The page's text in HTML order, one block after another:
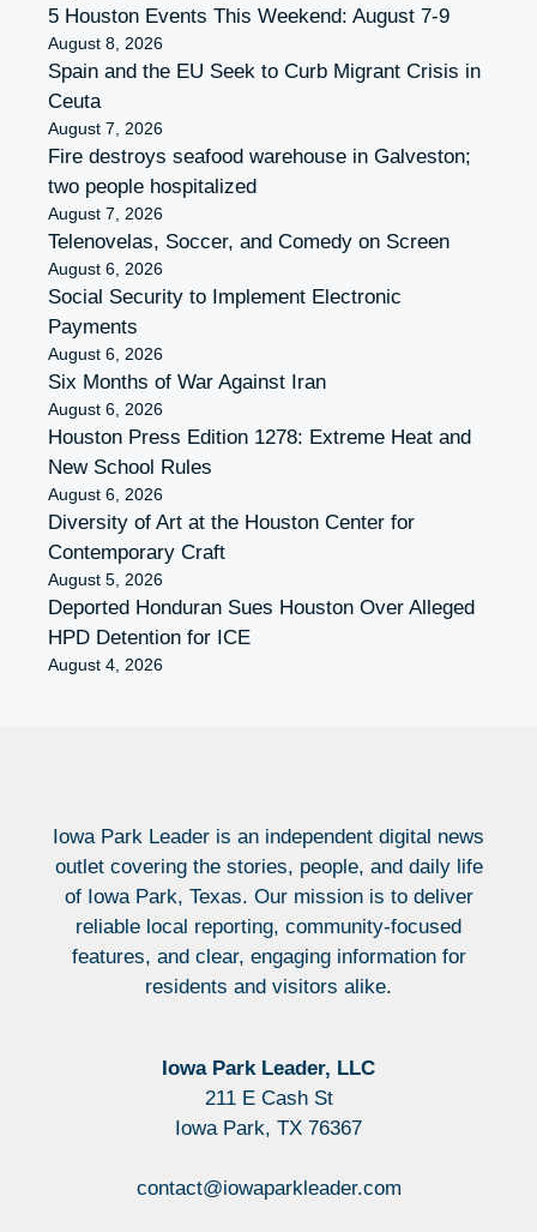
5 Houston Events This Weekend: August 7-9
August 8, 2026
Spain and the EU Seek to Curb Migrant Crisis in
Ceuta
August 7, 2026
Fire destroys seafood warehouse in Galveston;
two people hospitalized
August 7, 2026
Telenovelas, Soccer, and Comedy on Screen
August 6, 2026
Social Security to Implement Electronic
Payments
August 6, 2026
Six Months of War Against Iran
August 6, 2026
Houston Press Edition 1278: Extreme Heat and
New School Rules
August 6, 2026
Diversity of Art at the Houston Center for
Contemporary Craft
August 5, 2026
Deported Honduran Sues Houston Over Alleged
HPD Detention for ICE
August 4, 2026
Iowa Park Leader is an independent digital news
outlet covering the stories, people, and daily life
of Iowa Park, Texas. Our mission is to deliver
reliable local reporting, community-focused
features, and clear, engaging information for
residents and visitors alike.
Iowa Park Leader, LLC
211 E Cash St
Iowa Park, TX 76367
contact@iowaparkleader.com